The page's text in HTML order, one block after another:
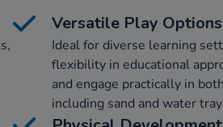
Versatile Play Options
Ideal for diverse learning
flexibility in educational
and engage practically in
including sand and water